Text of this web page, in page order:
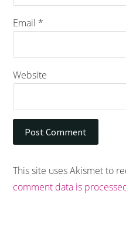
Email *
Website
This site uses Akismet to
comment data is